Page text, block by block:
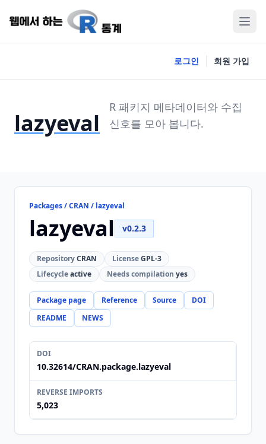
로그인 회원 가입
lazyeval
R 패키지 메타데이터와 수집
신호를 모아 봅니다.
Packages / CRAN / lazyeval
lazyeval v0.2.3
RepositoryCRAN LicenseGPL-3
Lifecycleactive Needs compilation yes
Package page Reference Source
DOI
README
NEWS
DOI
10.32614/CRAN.package.lazyeval
REVERSE IMPORTS
5,023